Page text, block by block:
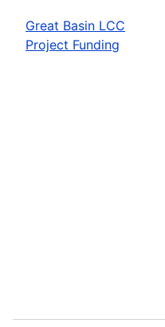
Great Basin LCC
Project Funding